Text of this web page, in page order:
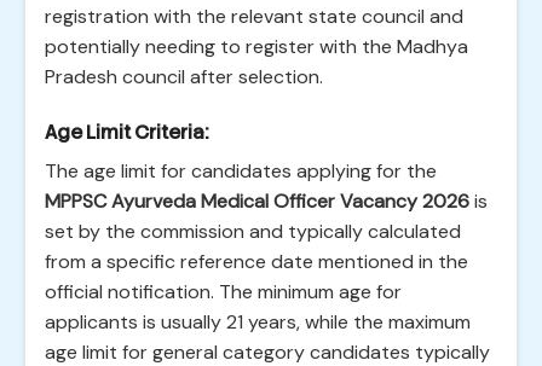
registration with the relevant state council and
potentially needing to register with the Madhya
Pradesh council after selection.
Age Limit Criteria:
The age limit for candidates applying for the
MPPSC Ayurveda Medical Officer Vacancy 2026is
set by the commission and typically calculated
from a specific reference date mentioned in the
official notification. The minimum age for
applicants is usually 21 years, while the maximum
age limit for general category candidates typically